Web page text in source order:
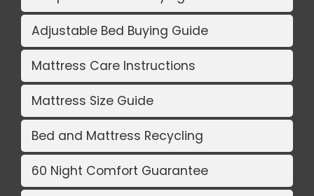
Adjustable Bed Buying Guide
Mattress Care Instructions
Mattress Size Guide
Bed and Mattress Recycling
60 Night Comfort Guarantee